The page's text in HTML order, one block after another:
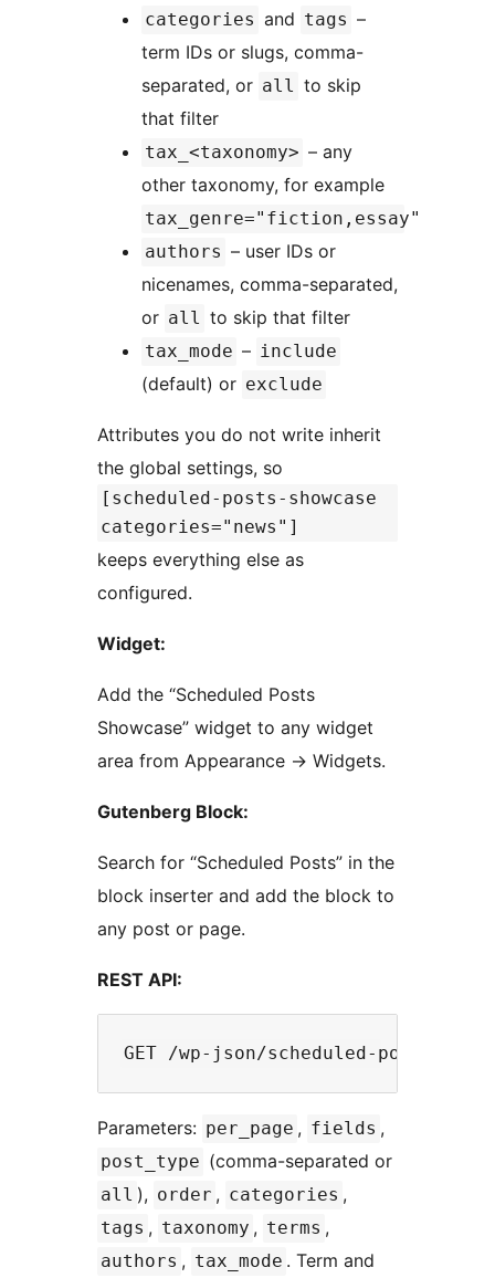
categories and tags –
term IDs or slugs, comma-
separated, or all
to skip
that filter
tax_<taxonomy> – any
other taxonomy, for example
tax_genre="fiction,essay"
authors – user IDs or
nicenames, comma-separated,
or all to skip that filter
tax_mode – include
(default) or exclude
Attributes you do not write inherit
the global settings, so
[scheduled-posts-showcase
categories="news"]
keeps everything else as
configured.
Widget:
Add the “Scheduled Posts
Showcase” widget to any widget
area from Appearance → Widgets.
Gutenberg Block:
Search for “Scheduled Posts” in the
block inserter and add the block to
any post or page.
REST API:
Parameters: per_page , fields ,
post_type (comma-separated or
all ), order , categories ,
tags , taxonomy , terms ,
authors , tax_mode . Term and